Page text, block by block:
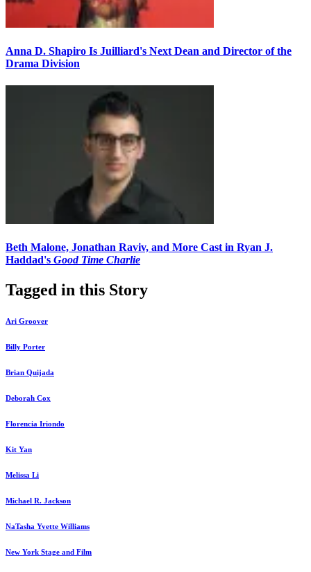
Anna D. Shapiro Is Juilliard's Next Dean and Director of the
Drama Division
Beth Malone, Jonathan Raviv, and More Cast in Ryan J.
Haddad's Good Time Charlie
Tagged in this Story
Ari Groover
Billy Porter
Brian Quijada
Deborah Cox
Florencia Iriondo
Kit Yan
Melissa Li
Michael R. Jackson
NaTasha Yvette Williams
New York Stage and Film